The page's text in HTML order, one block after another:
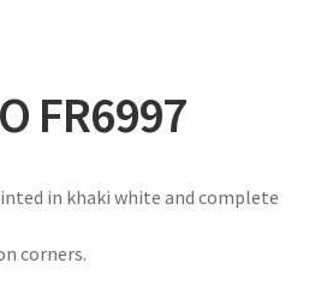
FR6997
in khaki white and complete
corners.